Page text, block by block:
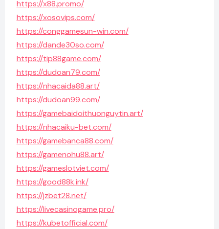
https://x88.promo/
https://xosovips.com/
https://conggamesun-win.com/
https://dande30so.com/
https://tip88game.com/
https://dudoan79.com/
https://nhacaida88.art/
https://dudoan99.com/
https://gamebaidoithuonguytin.art/
https://nhacaiku-bet.com/
https://gamebanca88.com/
https://gamenohu88.art/
https://gameslotviet.com/
https://good88k.ink/
https://jzbet28.net/
https://livecasinogame.pro/
https://kubetofficial.com/